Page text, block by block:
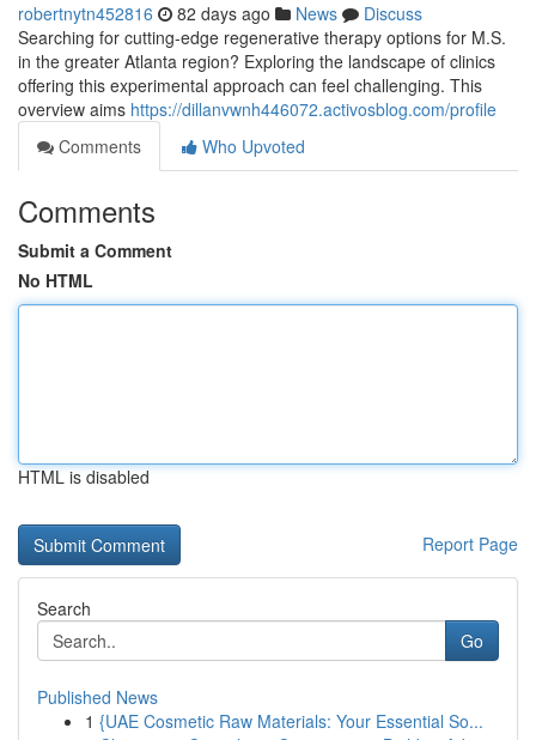
robertnytn452816 82 days ago News
Discuss
Searching for cutting-edge regenerative therapy options for M.S.
in the greater Atlanta region? Exploring the landscape of clinics
offering this experimental approach can feel challenging. This
overview aims https://dillanvwnh446072.activosblog.com/profile
Comments
Who Upvoted
Comments
Submit a Comment
No HTML
HTML is disabled
Report Page
Search
Go
Published News
1 {UAE Cosmetic Raw Materials: Your Essential So...